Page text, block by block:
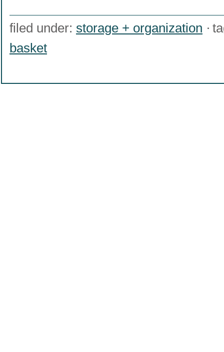
filed under: storage + organization
basket